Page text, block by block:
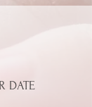
DATE